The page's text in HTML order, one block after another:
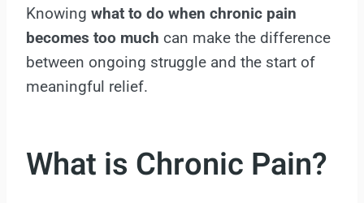
Knowing what to do when chronic pain
becomes too much can make the difference
between ongoing struggle and the start of
meaningful relief.
What is Chronic Pain?